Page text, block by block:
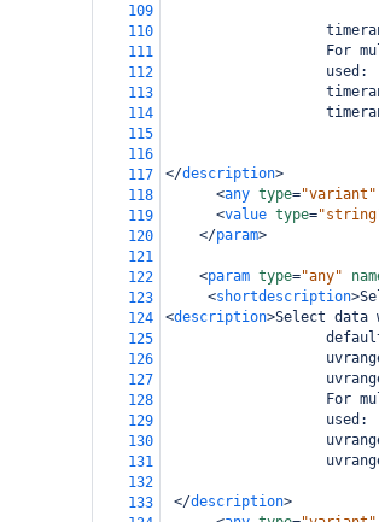
109
110
111
For
112
                   used:
113
114
115
116
117
</description>
118
<any type="variant"
119
<value type=
120
</param>
121
122
<param type="any"
123
<shortdescription>
124
<description>Select data
125
126
127
128
For
129
                   used:
130
131
132
133
</description>